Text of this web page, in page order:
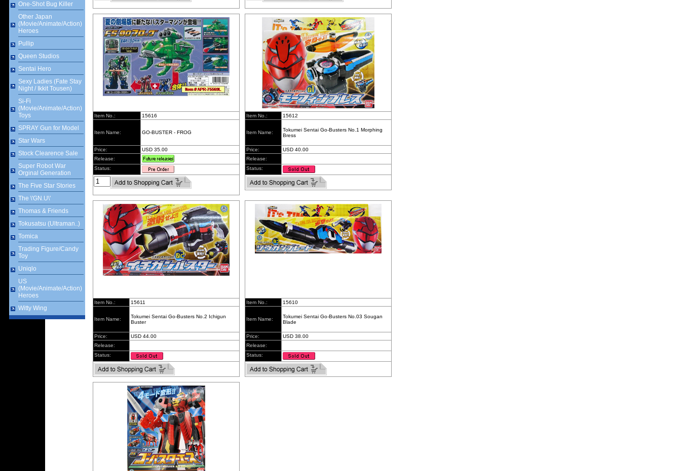
One-Shot Bug Killer
Other Japan
(Movie/Animate/Action)
Heroes
Pullip
Queen Studios
Sentai Hero
Sexy Ladies (Fate Stay
Night / Ikkit Tousen)
Si-Fi
(Movie/Animate/Action)
Toys
SPRAY Gun for Model
Star Wars
Stock Clearence Sale
Super Robot War
Orginal Generation
The Five Star Stories
The \'GN.U\'
Thomas & Friends
Tokusatsu (Ultraman..)
Tomica
Trading Figure/Candy
Toy
Uniqlo
US
(Movie/Animate/Action)
Heroes
Witty Wing
Item No.: 15616
Item Name: GO-BUSTER - FROG
Price:
USD 35.00
Release:
Status:
Item No.: 15612
Item Name:
Tokumei Sentai Go-Busters No.1 Morphing
Bress
Price:
USD 40.00
Release:
Status:
Item No.: 15611
Item Name:
Tokumei Sentai Go-Busters No.2 Ichigun
Buster
Price:
USD 44.00
Release:
Status:
Item No.: 15610
Item Name:
Tokumei Sentai Go-Busters No.03 Sougan
Blade
Price:
USD 38.00
Release:
Status: